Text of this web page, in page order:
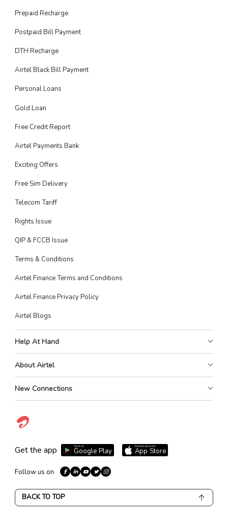
Prepaid Recharge
Postpaid Bill Payment
DTH Recharge
Airtel Black Bill Payment
Personal Loans
Gold Loan
Free Credit Report
Airtel Payments Bank
Exciting Offers
Free Sim Delivery
Telecom Tariff
Rights Issue
QIP & FCCB Issue
Terms & Conditions
Airtel Finance Terms and Conditions
Airtel Finance Privacy Policy
Airtel Blogs
Help At Hand
About Airtel
New Connections
Get the app Get it on
Google Play
Download on the
App Store
Follow us on
BACK TO TOP